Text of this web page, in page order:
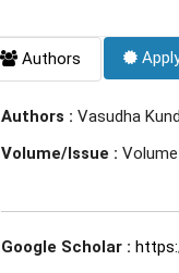
Authors
Authors : Vasudha
Volume/Issue :
Google Scholar :